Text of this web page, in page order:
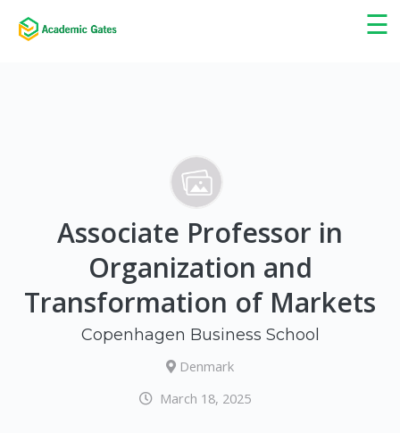
☰
×
Associate Professor in
Organization and
Transformation of Markets
Copenhagen Business School
Denmark
March 18, 2025